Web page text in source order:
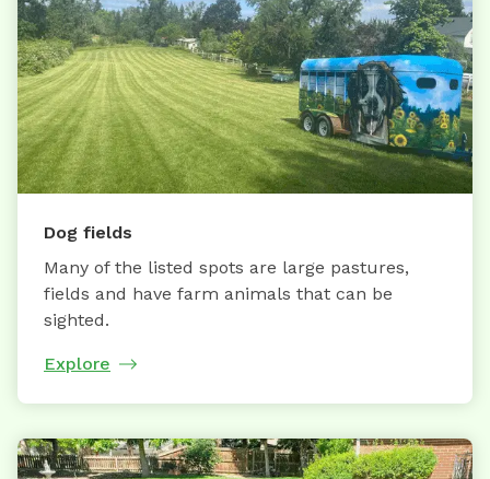
Dog fields
Many of the listed spots are large pastures,
fields and have farm animals that can be
sighted.
Explore